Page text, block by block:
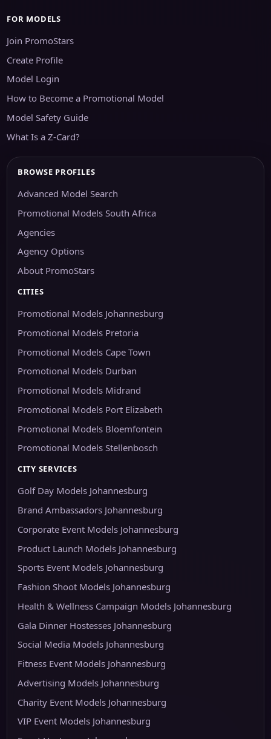
FOR MODELS
Join PromoStars
Create Profile
Model Login
How to Become a Promotional Model
Model Safety Guide
What Is a Z-Card?
BROWSE PROFILES
Advanced Model Search
Promotional Models South Africa
Agencies
Agency Options
About PromoStars
CITIES
Promotional Models Johannesburg
Promotional Models Pretoria
Promotional Models Cape Town
Promotional Models Durban
Promotional Models Midrand
Promotional Models Port Elizabeth
Promotional Models Bloemfontein
Promotional Models Stellenbosch
CITY SERVICES
Golf Day Models Johannesburg
Brand Ambassadors Johannesburg
Corporate Event Models Johannesburg
Product Launch Models Johannesburg
Sports Event Models Johannesburg
Fashion Shoot Models Johannesburg
Health & Wellness Campaign Models Johannesburg
Gala Dinner Hostesses Johannesburg
Social Media Models Johannesburg
Fitness Event Models Johannesburg
Advertising Models Johannesburg
Charity Event Models Johannesburg
VIP Event Models Johannesburg